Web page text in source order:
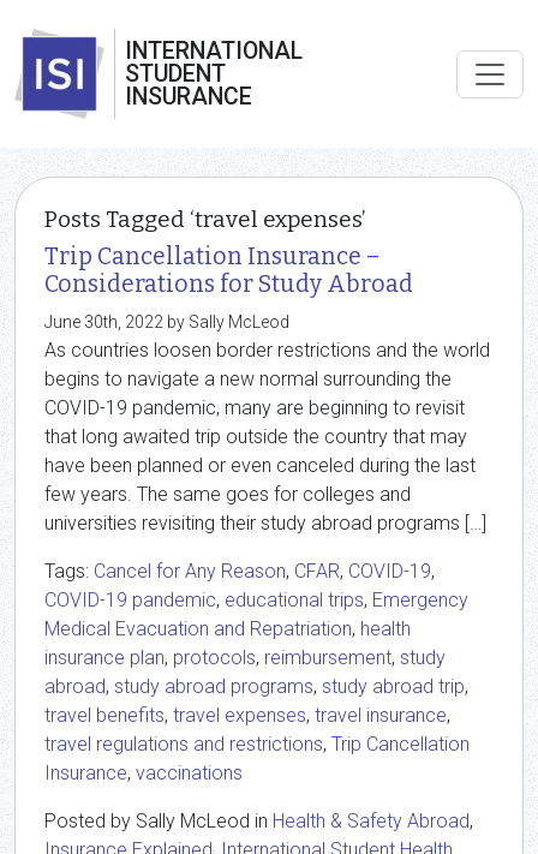
INTERNATIONAL
STUDENT
INSURANCE
Posts Tagged ‘travel expenses’
Trip Cancellation Insurance –
Considerations for Study Abroad
June 30th, 2022 by Sally McLeod
As countries loosen border restrictions and the world
begins to navigate a new normal surrounding the
COVID-19 pandemic, many are beginning to revisit
that long awaited trip outside the country that may
have been planned or even canceled during the last
few years. The same goes for colleges and
universities revisiting their study abroad programs […]
Tags: Cancel for Any Reason, CFAR, COVID-19,
COVID-19 pandemic, educational trips, Emergency
Medical Evacuation and Repatriation, health
insurance plan, protocols, reimbursement, study
abroad, study abroad programs, study abroad trip,
travel benefits, travel expenses, travel insurance,
travel regulations and restrictions, Trip Cancellation
Insurance, vaccinations
Posted by Sally McLeod in Health & Safety Abroad,